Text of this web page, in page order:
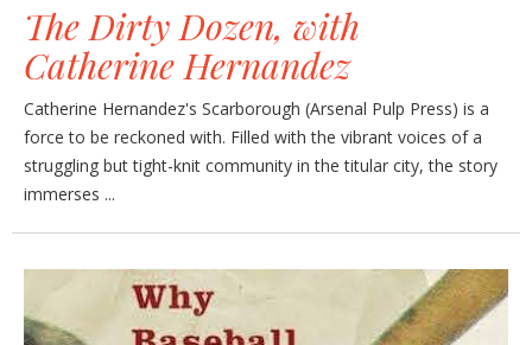
The Dirty Dozen, with
Catherine Hernandez
Catherine Hernandez's Scarborough (Arsenal Pulp Press) is a
force to be reckoned with. Filled with the vibrant voices of a
struggling but tight-knit community in the titular city, the story
immerses ...